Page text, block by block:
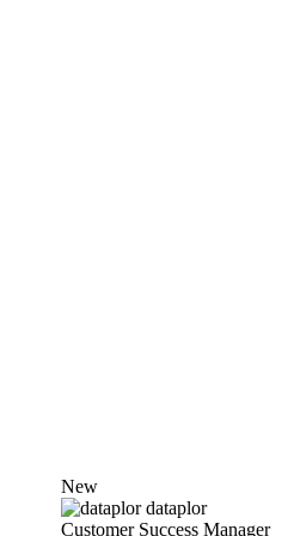
New
dataplor
Customer Success Manager